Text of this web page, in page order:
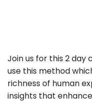
Join us for this 2 day
use this method
richness of human
insights that